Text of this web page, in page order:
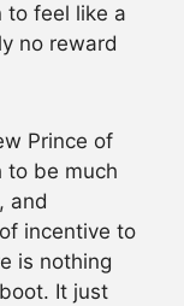
to feel like a
no reward
Prince of
to be much
and
incentive to
is nothing
It just